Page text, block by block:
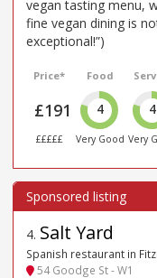
vegan tasting menu,
fine vegan dining is
exceptional!”)
Price*
£191
£££££
Food
4
Very Good
4
Very
4. Salt Yard
Spanish restaurant in
54 Goodge St - W1